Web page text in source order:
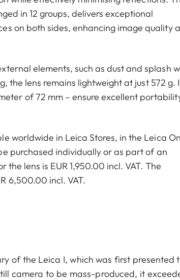
in 12 groups, delivers exceptional
on both sides, enhancing image quality
elements, such as dust and splash
the lens remains lightweight at just 572 g.
of 72 mm – ensure excellent
worldwide in Leica Stores, in the Leica
purchased individually or as part of an
lens is EUR 1,950.00 incl. VAT. The
6,500.00 incl. VAT.
of the Leica I, which was first presented
camera to be mass-produced, it